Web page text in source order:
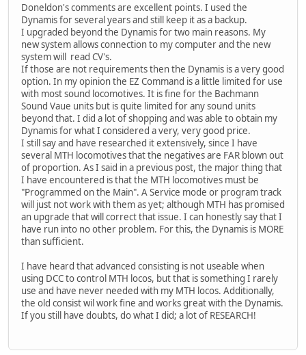
Doneldon's comments are excellent points. I used the
Dynamis for several years and still keep it as a backup.
I upgraded beyond the Dynamis for two main reasons. My
new system allows connection to my computer and the new
system will read CV's.
If those are not requirements then the Dynamis is a very good
option. In my opinion the EZ Command is a little limited for use
with most sound locomotives. It is fine for the Bachmann
Sound Vaue units but is quite limited for any sound units
beyond that. I did a lot of shopping and was able to obtain my
Dynamis for what I considered a very, very good price.
I still say and have researched it extensively, since I have
several MTH locomotives that the negatives are FAR blown out
of proportion. As I said in a previous post, the major thing that
I have encountered is that the MTH locomotives must be
"Programmed on the Main". A Service mode or program track
will just not work with them as yet; although MTH has promised
an upgrade that will correct that issue. I can honestly say that I
have run into no other problem. For this, the Dynamis is MORE
than sufficient.
I have heard that advanced consisting is not useable when
using DCC to control MTH locos, but that is something I rarely
use and have never needed with my MTH locos. Additionally,
the old consist wil work fine and works great with the Dynamis.
If you still have doubts, do what I did; a lot of RESEARCH!